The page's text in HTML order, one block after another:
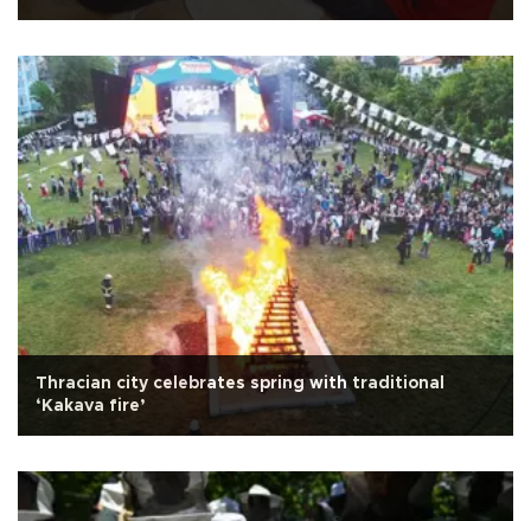
Thracian city celebrates spring with traditional
‘Kakava fire’